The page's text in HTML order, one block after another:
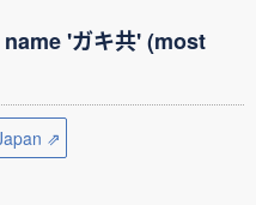
'ガキ共' (most
⇗